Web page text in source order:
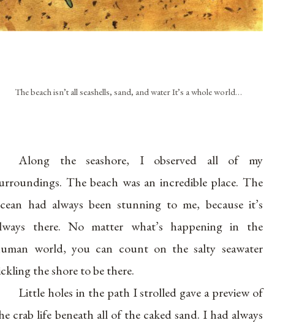
The beach isn’t all seashells, sand, and water It’s a whole world…
Along the seashore, I observed all of my
The beach was an incredible place. The
had always been stunning to me, because it’s
there. No matter what’s happening in the
world, you can count on the salty seawater
the shore to be there.
Little holes in the path I strolled gave a preview of
crab life beneath all of the caked sand. I had always